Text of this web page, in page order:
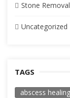
Stone Removal
Uncategorized
TAGS
abscess